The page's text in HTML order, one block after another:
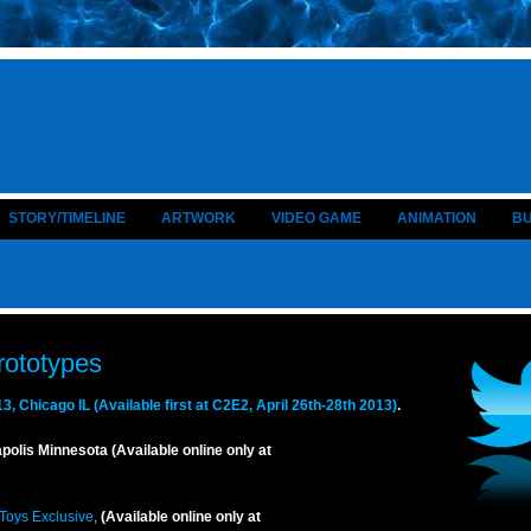
STORY/TIMELINE ARTWORK VIDEO GAME ANIMATION
Chicago IL (Available first at C2E2, April 26th-28th 2013).
Minnesota (Available online only at
Exclusive, (Available online only at